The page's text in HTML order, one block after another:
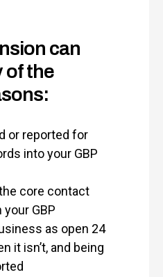
can
of the
or reported for
into your GBP
core contact
GBP
as open 24
it isn’t, and being